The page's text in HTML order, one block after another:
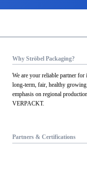
Why Ströbel Packaging?
We are your reliable partner
long-term, fair, healthy
emphasis on regional
VERPACKT.
Partners & Certifications